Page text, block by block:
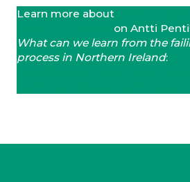
Learn more about
on Antti
What can we learn from the
process in Northern Ireland: